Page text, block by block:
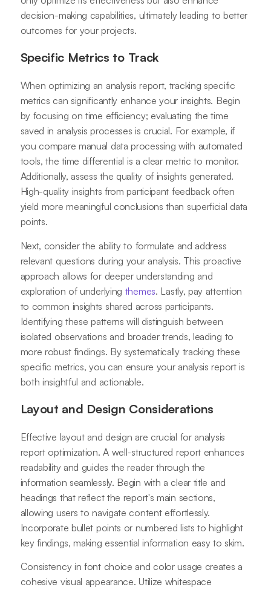
decision-making capabilities, ultimately leading to better
outcomes for your projects.
Specific Metrics to Track
When optimizing an analysis report, tracking specific
metrics can significantly enhance your insights. Begin
by focusing on time efficiency; evaluating the time
saved in analysis processes is crucial. For example, if
you compare manual data processing with automated
tools, the time differential is a clear metric to monitor.
Additionally, assess the quality of insights generated.
High-quality insights from participant feedback often
yield more meaningful conclusions than superficial data
points.
Next, consider the ability to formulate and address
relevant questions during your analysis. This proactive
approach allows for deeper understanding and
exploration of underlying themes. Lastly, pay attention
to common insights shared across participants.
Identifying these patterns will distinguish between
isolated observations and broader trends, leading to
more robust findings. By systematically tracking these
specific metrics, you can ensure your analysis report is
both insightful and actionable.
Layout and Design Considerations
Effective layout and design are crucial for analysis
report optimization. A well-structured report enhances
readability and guides the reader through the
information seamlessly. Begin with a clear title and
headings that reflect the report's main sections,
allowing users to navigate content effortlessly.
Incorporate bullet points or numbered lists to highlight
key findings, making essential information easy to skim.
Consistency in font choice and color usage creates a
cohesive visual appearance. Utilize whitespace